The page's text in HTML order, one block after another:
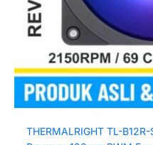
THERMALRIGHT TL-